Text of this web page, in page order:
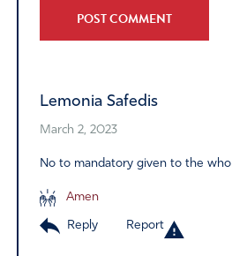
Lemonia Safedis
March 2, 2023
No to mandatory given to the who
Amen
Reply Report